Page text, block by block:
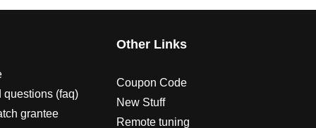
questions (faq)
grantee
Other Links
Coupon Code
New Stuff
Remote tuning